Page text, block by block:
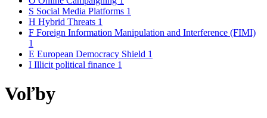
S Social Media Platforms 1
H Hybrid Threats 1
F Foreign Information Manipulation and Interference (FIMI)
1
E European Democracy Shield 1
I Illicit political finance 1
Voľby